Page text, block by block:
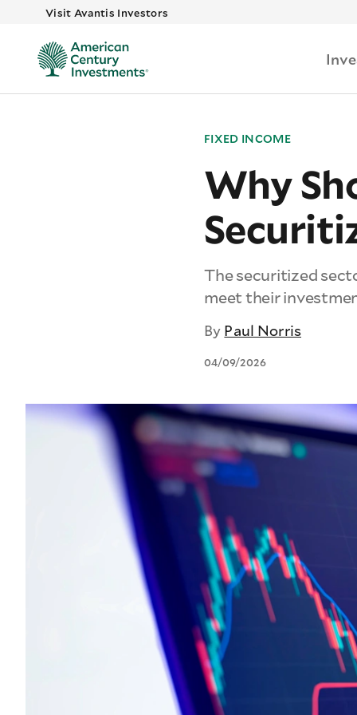
Visit Avantis Investors
FIXED INCOME
Why
The securitized
meet their
By Paul Norris
04/09/2026